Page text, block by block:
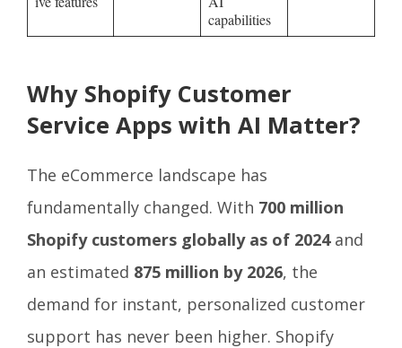
capabilities
Why Shopify Customer
Service Apps with AI Matter?
The eCommerce landscape has
fundamentally changed. With 700 million
Shopify customers globally as of 2024and
an estimated 875 million by 2026, the
demand for instant, personalized customer
support has never been higher. Shopify